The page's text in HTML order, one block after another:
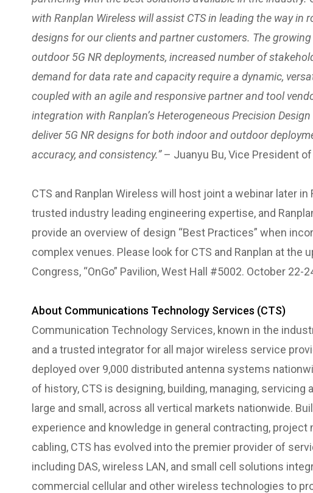
with Ranplan Wireless will assist CTS in leading the way in
designs for our clients and partner customers. The
outdoor 5G NR deployments, increased number of
demand for data rate and capacity require a dynamic,
coupled with an agile and responsive partner and tool
integration with Ranplan’s Heterogeneous Precision
deliver 5G NR designs for both indoor and outdoor
accuracy, and consistency.” – Juanyu Bu, Vice President
CTS and Ranplan Wireless will host joint a webinar later in
trusted industry leading engineering expertise, and
provide an overview of design “Best Practices” when
complex venues. Please look for CTS and Ranplan at the
Congress, “OnGo” Pavilion, West Hall #5002. October 22-
About Communications Technology Services (CTS)
Communication Technology Services, known in the
and a trusted integrator for all major wireless service
deployed over 9,000 distributed antenna systems
of history, CTS is designing, building, managing, servicing
large and small, across all vertical markets nationwide.
experience and knowledge in general contracting,
cabling, CTS has evolved into the premier provider of
including DAS, wireless LAN, and small cell solutions
commercial cellular and other wireless technologies to